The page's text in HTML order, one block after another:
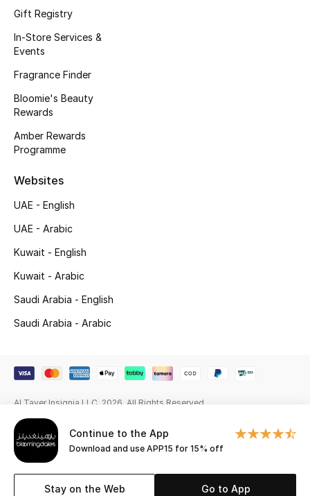
Haircare
Bloomie's Beauty
Beauty Edits
Featured Brands
View All
Continue to the App
Download and use APP15 for 15% off
Stay on the Web Go to App
Gift Registry
In-Store Services &
Events
Fragrance Finder
Bloomie's Beauty
Rewards
Amber Rewards
Programme
Websites
UAE - English
UAE - Arabic
Kuwait - English
Kuwait - Arabic
Saudi Arabia - English
Saudi Arabia - Arabic
Al Tayer Insignia LLC. 2026. All Rights Reserved